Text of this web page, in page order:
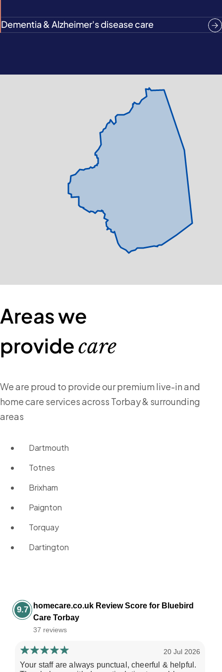
Dementia & Alzheimer's disease care
Areas we
providecare
We are proud to provide our premium live-in and
home care services across Torbay & surrounding
areas
Dartmouth
Totnes
Brixham
Paignton
Torquay
Dartington
9.7
homecare.co.uk Review Score for Bluebird
Care Torbay
37 reviews
20 Jul 2026
Your staff are always punctual, cheerful & helpful.